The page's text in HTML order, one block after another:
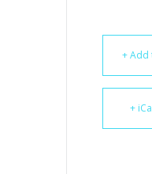
+ Add
+